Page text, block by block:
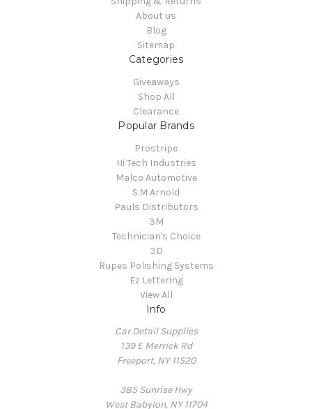
About us
Blog
Sitemap
Categories
Giveaways
Shop All
Clearance
Popular Brands
Prostripe
Hi Tech Industries
Malco Automotive
S.M Arnold
Pauls Distributors
3M
Technician's Choice
3D
Rupes Polishing Systems
Ez Lettering
View All
Info
Car Detail Supplies
139 E Merrick Rd
Freeport, NY 11520
385 Sunrise Hwy
West Babylon, NY 11704